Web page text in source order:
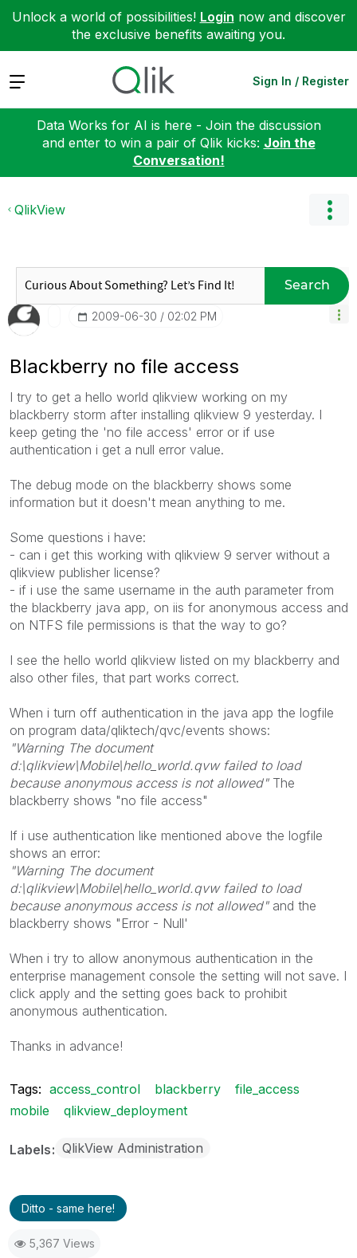
Unlock a world of possibilities! Login now and discover
the exclusive benefits awaiting you.
Expand Sign In / Register
Data Works for AI is here - Join the discussion
and enter to win a pair of Qlik kicks: Join the
Conversation!
QlikView
Search
‎2009-06-30 02:02 PM
Blackberry no file access
I try to get a hello world qlikview working on my
blackberry storm after installing qlikview 9 yesterday. I
keep geting the 'no file access' error or if use
authentication i get a null error value.
The debug mode on the blackberry shows some
information but it doesn't mean anything to me.
Some questions i have:
- can i get this working with qlikview 9 server without a
qlikview publisher license?
- if i use the same username in the auth parameter from
the blackberry java app, on iis for anonymous access and
on NTFS file permissions is that the way to go?
I see the hello world qlikview listed on my blackberry and
also other files, that part works correct.
When i turn off authentication in the java app the logfile
on program data/qliktech/qvc/events shows:
"Warning The document
d:\qlikview\Mobile\hello_world.qvw failed to load
because anonymous access is not allowed"The
blackberry shows "no file access"
If i use authentication like mentioned above the logfile
shows an error:
"Warning The document
d:\qlikview\Mobile\hello_world.qvw failed to load
because anonymous access is not allowed"and the
blackberry shows "Error - Null'
When i try to allow anonymous authentication in the
enterprise management console the setting will not save. I
click apply and the setting goes back to prohibit
anonymous authentication.
Thanks in advance!
Tags: access_control blackberry
file_access
mobile
qlikview_deployment
Labels QlikView Administration
Ditto - same here!
5,367 Views